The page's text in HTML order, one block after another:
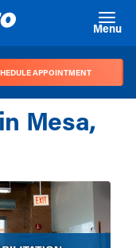
Menu
APPOINTMENT
Mesa,